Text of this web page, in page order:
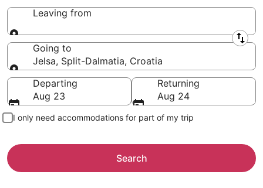
Leaving from
Leaving from
Going to
Jelsa, Split-Dalmatia, Croatia
Going to
Departing
Aug 23
Returning
Aug 24
I only need accommodations for part of my trip
Search